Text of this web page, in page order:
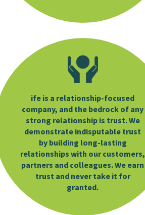
ife is a relationship-focused
company, and the bedrock of any
strong relationship is trust. We
demonstrate indisputable trust
by building long-lasting
relationships with our customers,
partners and colleagues. We earn
trust and never take it for
granted.